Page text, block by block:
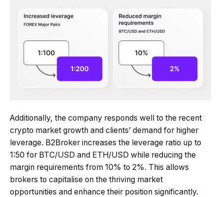
Additionally, the company responds well to the recent
crypto market growth and clients’ demand for higher
leverage. B2Broker increases the leverage ratio up to
1:50 for BTC/USD and ETH/USD while reducing the
margin requirements from 10% to 2%. This allows
brokers to capitalise on the thriving market
opportunities and enhance their position significantly.